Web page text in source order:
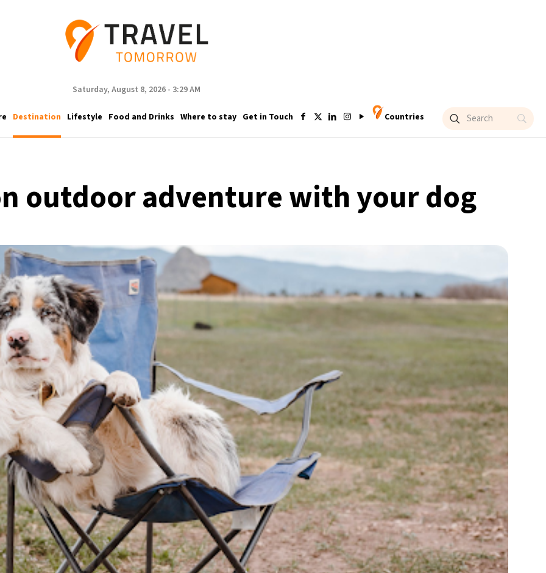
Saturday, August 8, 2026 - 3:29 AM
Destination Lifestyle Food and Drinks Where to stay Get in Touch Countries
outdoor adventure with your dog